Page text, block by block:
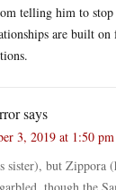
telling him to
are built
says
3, 2019 at 1:50 pm
sister), but Zippora
though the